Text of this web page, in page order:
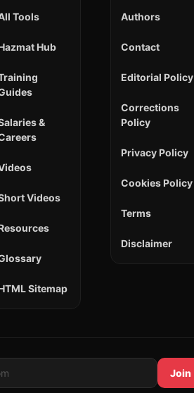
Tools
Hub
&
Videos
Sitemap
Authors
Contact
Editorial Policy
Corrections
Policy
Privacy Policy
Cookies Policy
Terms
Disclaimer
Join